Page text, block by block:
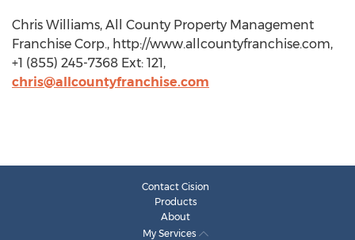
Chris Williams, All County Property Management
Franchise Corp., http://www.allcountyfranchise.com,
+1 (855) 245-7368 Ext: 121,
chris@allcountyfranchise.com
Contact Cision
Products
About
My Services